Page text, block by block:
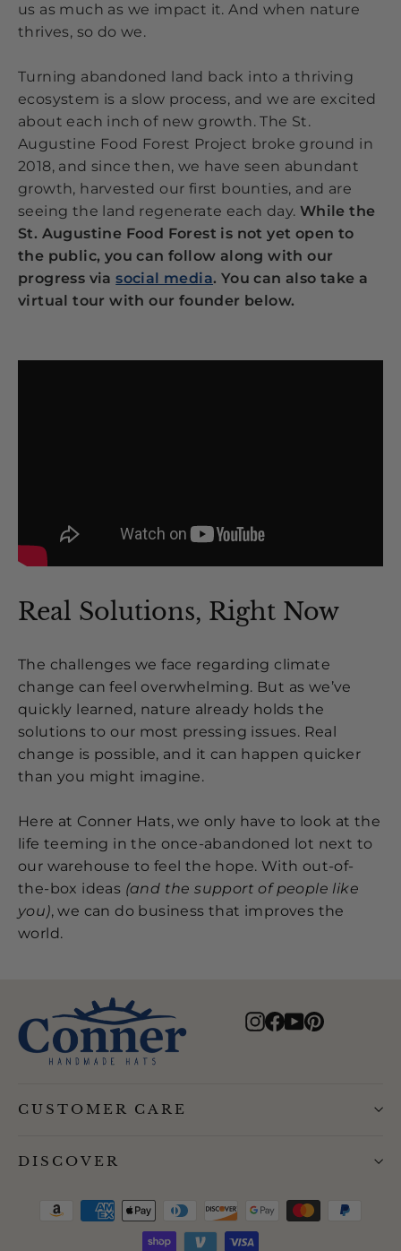
us as much as we impact it. And when nature
thrives, so do we.
Turning abandoned land back into a thriving
ecosystem is a slow process, and we are excited
about each inch of new growth. The St.
Augustine Food Forest Project broke ground in
2018, and since then, we have seen abundant
growth, harvested our first bounties, and are
seeing the land regenerate each day. While the
St. Augustine Food Forest is not yet open to
the public, you can follow along with our
progress viasocial media. You can also take a
virtual tour with our founder below.
Real Solutions, Right Now
The challenges we face regarding climate
change can feel overwhelming. But as we’ve
quickly learned, nature already holds the
solutions to our most pressing issues. Real
change is possible, and it can happen quicker
than you might imagine.
Here at Conner Hats, we only have to look at the
life teeming in the once-abandoned lot next to
our warehouse to feel the hope. With out-of-
the-box ideas (and the support of people like
you), we can do business that improves the
world.
Instagram
Facebook
YouTube
Pinterest
CUSTOMER CARE
DISCOVER